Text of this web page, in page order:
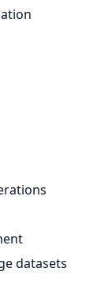
datasets